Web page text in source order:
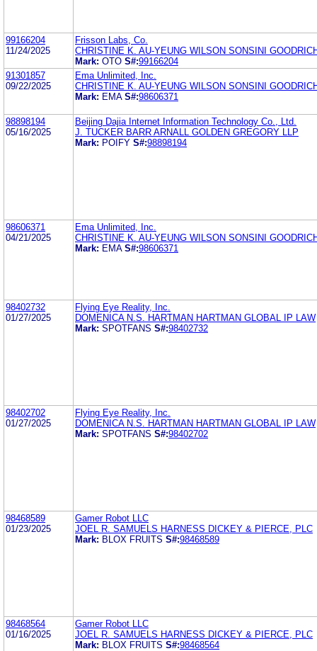
99166204
11/24/2025
Frisson Labs, Co.
CHRISTINE K. AU-YEUNG WILSON SONSINI
Mark: OTO S#:99166204
91301857
09/22/2025
Ema Unlimited, Inc.
CHRISTINE K. AU-YEUNG WILSON SONSINI
Mark: EMA S#:98606371
98898194
05/16/2025
Beijing Dajia Internet Information Technology Co., Ltd.
J. TUCKER BARR ARNALL GOLDEN GREGORY LLP
Mark: POIFY S#:98898194
98606371
04/21/2025
Ema Unlimited, Inc.
CHRISTINE K. AU-YEUNG WILSON SONSINI
Mark: EMA S#:98606371
98402732
01/27/2025
Flying Eye Reality, Inc.
DOMENICA N.S. HARTMAN HARTMAN GLOBAL IP LAW
Mark: SPOTFANS S#:98402732
98402702
01/27/2025
Flying Eye Reality, Inc.
DOMENICA N.S. HARTMAN HARTMAN GLOBAL IP LAW
Mark: SPOTFANS S#:98402702
98468589
01/23/2025
Gamer Robot LLC
JOEL R. SAMUELS HARNESS DICKEY & PIERCE, PLC
Mark: BLOX FRUITS S#:98468589
98468564
01/16/2025
Gamer Robot LLC
JOEL R. SAMUELS HARNESS DICKEY & PIERCE, PLC
Mark: BLOX FRUITS S#:98468564